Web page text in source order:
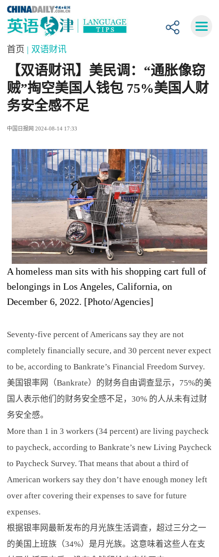
首页 | 双语财讯
【双语财讯】美民调：“通胀像窃
贼”掏空美国人钱包 75%美国人财
务安全感不足
中国日报网 2024-08-14 17:33
A homeless man sits with his shopping cart full of
belongings in Los Angeles, California, on
December 6, 2022. [Photo/Agencies]
Seventy-five percent of Americans say they are not
completely financially secure, and 30 percent never expect
to be, according to Bankrate’s Financial Freedom Survey.
美国银率网（Bankrate）的财务自由调查显示，75%的美
国人表示他们的财务安全感不足，30% 的人从未有过财
务安全感。
More than 1 in 3 workers (34 percent) are living paycheck
to paycheck, according to Bankrate’s new Living Paycheck
to Paycheck Survey. That means that about a third of
American workers say they don’t have enough money left
over after covering their expenses to save for future
expenses.
根据银率网最新发布的月光族生活调查，超过三分之一
的美国上班族（34%）是月光族。这意味着这些人在支